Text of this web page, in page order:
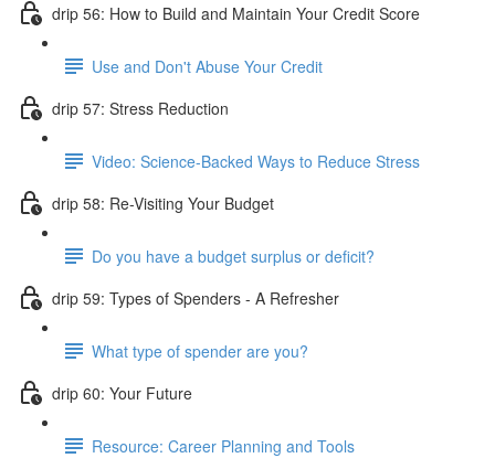
drip 56: How to Build and Maintain Your Credit Score
Use and Don't Abuse Your Credit
drip 57: Stress Reduction
Video: Science-Backed Ways to Reduce Stress
drip 58: Re-Visiting Your Budget
Do you have a budget surplus or deficit?
drip 59: Types of Spenders - A Refresher
What type of spender are you?
drip 60: Your Future
Resource: Career Planning and Tools